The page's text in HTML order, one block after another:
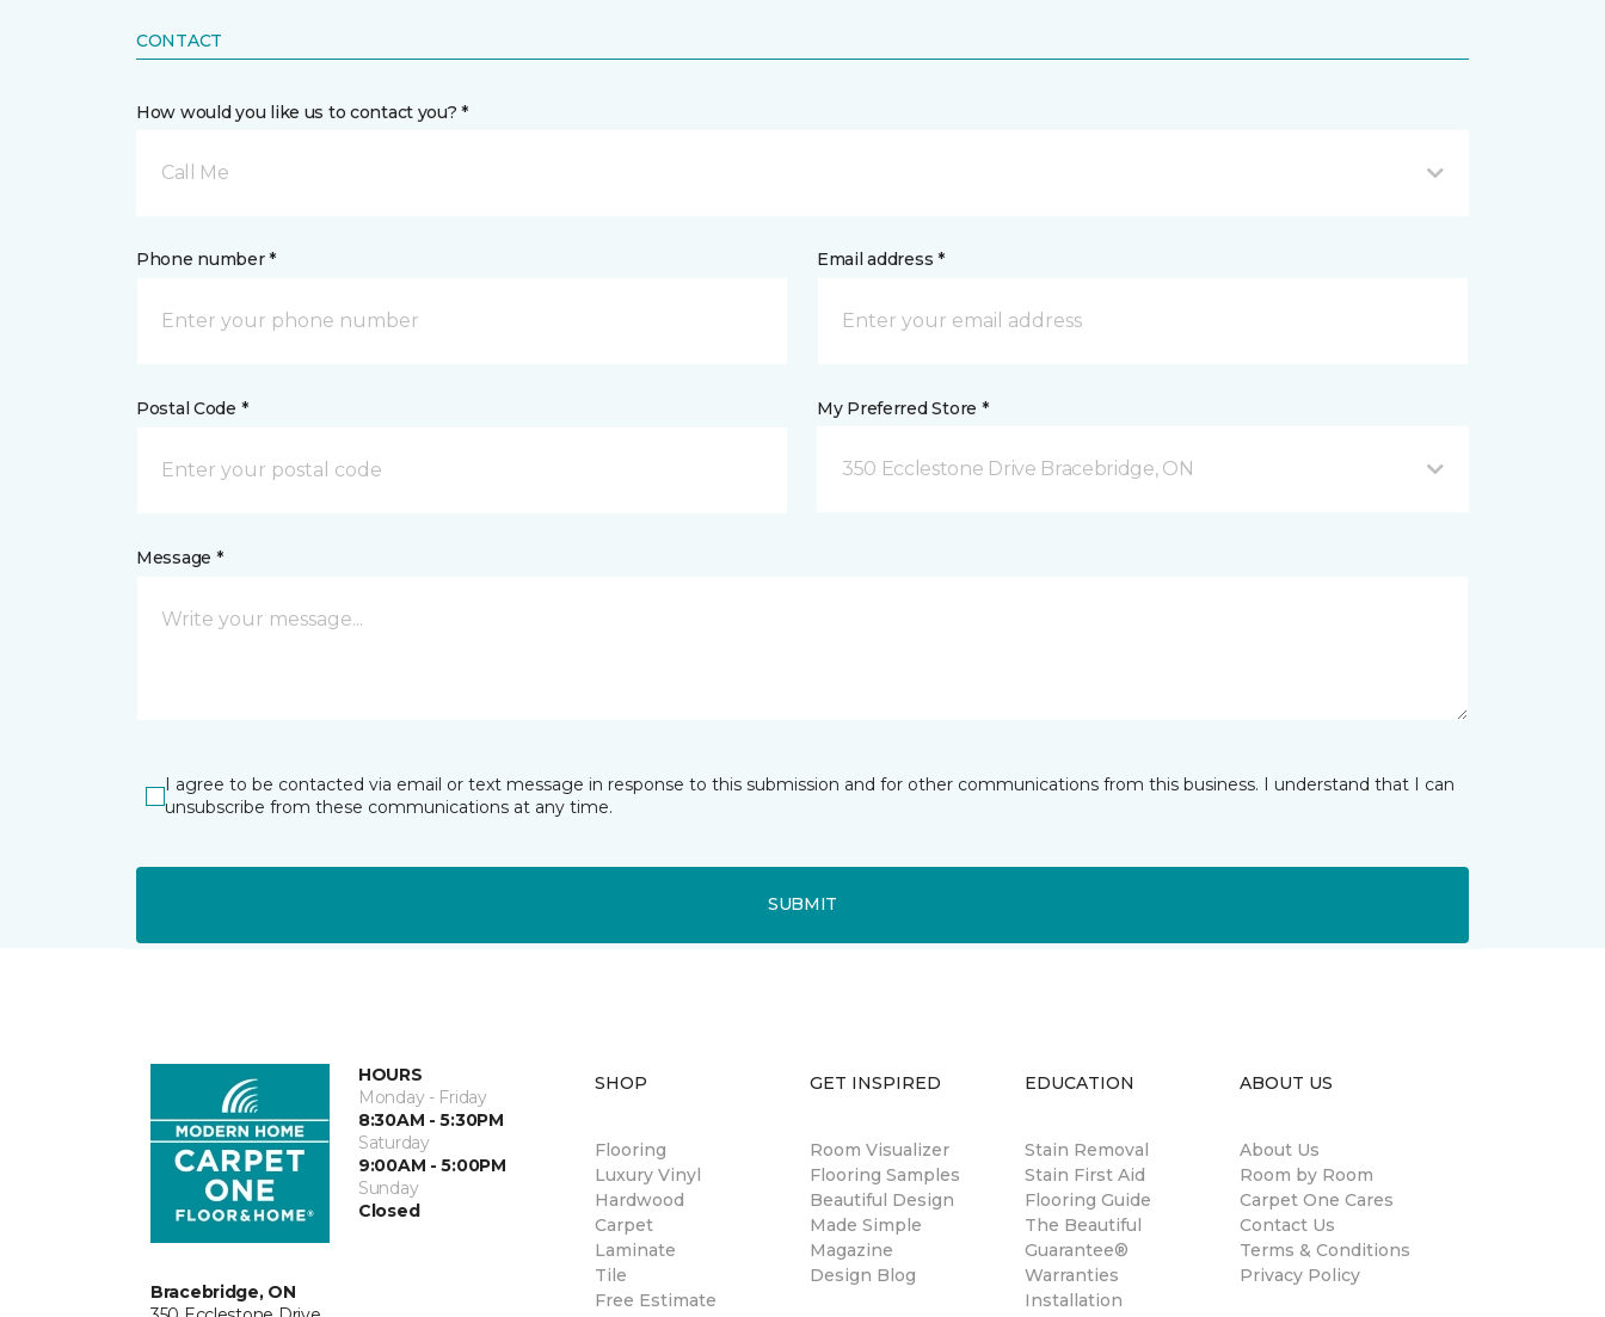
CONTACT
How would you like us to contact you? *
Call Me
Phone number * Email address *
Postal Code * My Preferred Store *
350 Ecclestone Drive Bracebridge, ON
Message *
I agree to be contacted via email or text message in response to this submission and for other communications from this business. I understand that I can
unsubscribe from these communications at any time.
SUBMIT
Bracebridge, ON
HOURS
Monday - Friday
8:30AM - 5:30PM
Saturday
9:00AM - 5:00PM
Sunday
Closed
SHOP
Flooring
Luxury Vinyl
Hardwood
Carpet
Laminate
Tile
Free Estimate
GET INSPIRED
Room Visualizer
Flooring Samples
Beautiful Design
Made Simple
Magazine
Design Blog
EDUCATION
Stain Removal
Stain First Aid
Flooring Guide
The Beautiful
Guarantee®
Warranties
Installation
ABOUT US
About Us
Room by Room
Carpet One Cares
Contact Us
Terms & Conditions
Privacy Policy